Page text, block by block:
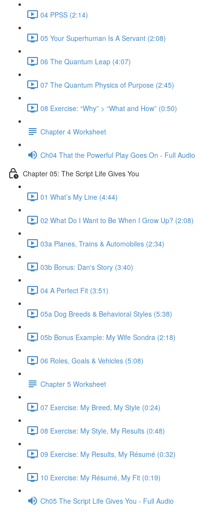
04 PPSS (2:14)
05 Your Superhuman Is A Servant (2:08)
06 The Quantum Leap (4:07)
07 The Quantum Physics of Purpose (2:45)
08 Exercise: “Why” > “What and How” (0:50)
Chapter 4 Worksheet
Ch04 That the Powerful Play Goes On - Full Audio
Chapter 05: The Script Life Gives You
01 What’s My Line (4:44)
02 What Do I Want to Be When I Grow Up? (2:08)
03a Planes, Trains & Automobiles (2:34)
03b Bonus: Dan's Story (3:40)
04 A Perfect Fit (3:51)
05a Dog Breeds & Behavioral Styles (5:38)
05b Bonus Example: My Wife Sondra (2:18)
06 Roles, Goals & Vehicles (5:08)
Chapter 5 Worksheet
07 Exercise: My Breed, My Style (0:24)
08 Exercise: My Style, My Results (0:48)
09 Exercise: My Results, My Résumé (0:32)
10 Exercise: My Résumé, My Fit (0:19)
Ch05 The Script Life Gives You - Full Audio